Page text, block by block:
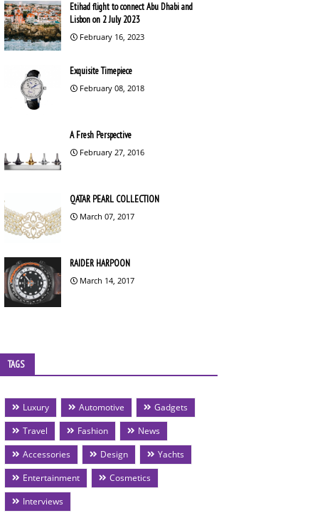
Etihad flight to connect Abu Dhabi and
Lisbon on 2 July 2023
February 16, 2023
Exquisite Timepiece
February 08, 2018
A Fresh Perspective
February 27, 2016
QATAR PEARL COLLECTION
March 07, 2017
RAIDER HARPOON
March 14, 2017
TAGS
Luxury Automotive
Gadgets
Travel
Fashion
News
Accessories
Design
Yachts
Entertainment
Cosmetics
Interviews